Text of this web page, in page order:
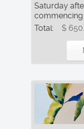
Saturday
commencing
Total:
$